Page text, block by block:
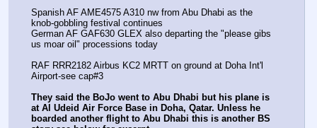
Spanish AF AME4575 A310 nw from Abu Dhabi as the
knob-gobbling festival continues
German AF GAF630 GLEX also departing the "please gibs
us moar oil" processions today
RAF RRR2182 Airbus KC2 MRTT on ground at Doha Int'l
Airport-see cap#3
They said the BoJo went to Abu Dhabi but his plane is
at Al Udeid Air Force Base in Doha, Qatar. Unless he
boarded another flight to Abu Dhabi this is another BS